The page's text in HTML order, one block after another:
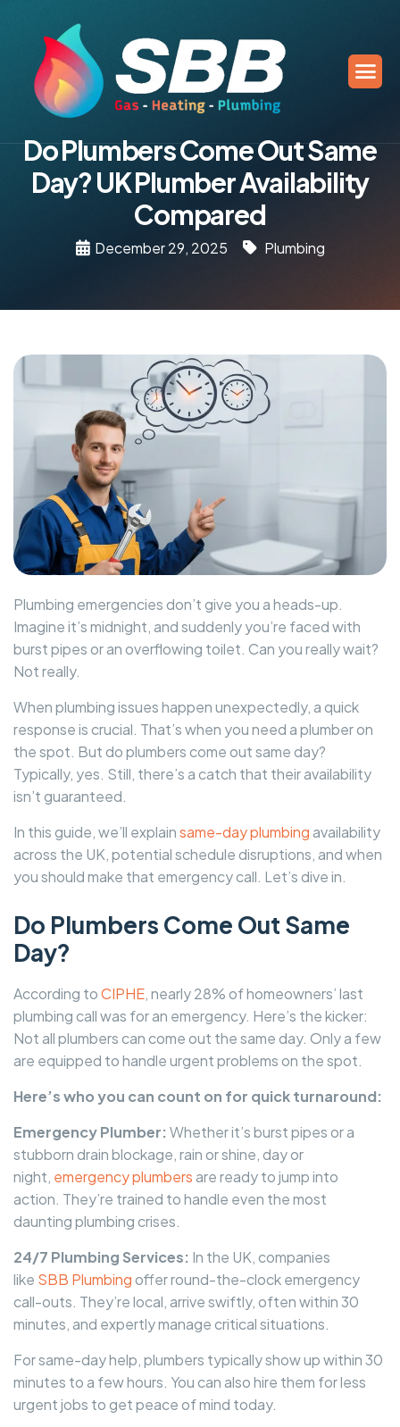
Do Plumbers Come Out Same
Day? UK Plumber Availability
Compared
December 29, 2025 Plumbing
Plumbing emergencies don’t give you a heads-up.
Imagine it’s midnight, and suddenly you’re faced with
burst pipes or an overflowing toilet. Can you really wait?
Not really.
When plumbing issues happen unexpectedly, a quick
response is crucial. That’s when you need a plumber on
the spot. But do plumbers come out same day?
Typically, yes. Still, there’s a catch that their availability
isn’t guaranteed.
In this guide, we’ll explainsame-day plumbingavailability
across the UK, potential schedule disruptions, and when
you should make that emergency call. Let’s dive in.
Do Plumbers Come Out Same
Day?
According toCIPHE, nearly 28% of homeowners’ last
plumbing call was for an emergency. Here’s the kicker:
Not all plumbers can come out the same day. Only a few
are equipped to handle urgent problems on the spot.
Here’s who you can count on for quick turnaround:
Emergency Plumber: Whether it’s burst pipes or a
stubborn drain blockage, rain or shine, day or
night, emergency plumbersare ready to jump into
action. They’re trained to handle even the most
daunting plumbing crises.
24/7 Plumbing Services: In the UK, companies
like SBB Plumbingoffer round-the-clock emergency
call-outs. They’re local, arrive swiftly, often within 30
minutes, and expertly manage critical situations.
For same-day help, plumbers typically show up within 30
minutes to a few hours. You can also hire them for less
urgent jobs to get peace of mind today.